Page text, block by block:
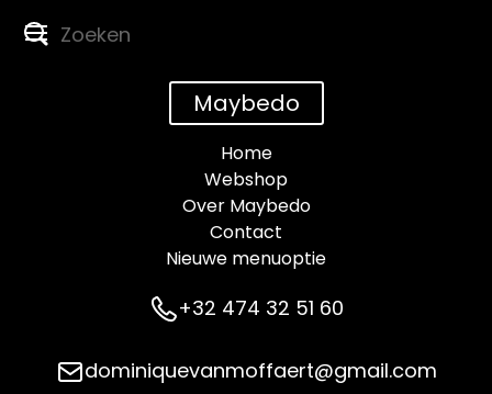
Maybedo
Home
Webshop
Over Maybedo
Contact
Nieuwe menuoptie
+32 474 32 51 60
dominiquevanmoffaert@gmail.com